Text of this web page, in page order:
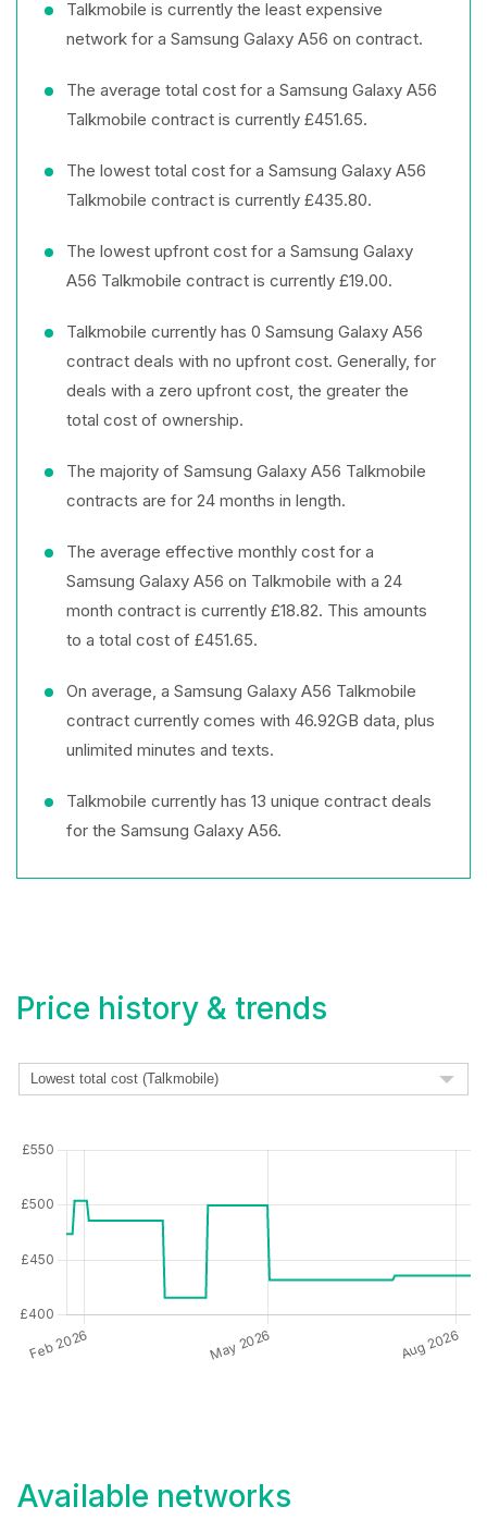
Talkmobile is currently the least expensive
network for a Samsung Galaxy A56 on contract.
The average total cost for a Samsung Galaxy A56
Talkmobile contract is currently £451.65.
The lowest total cost for a Samsung Galaxy A56
Talkmobile contract is currently £435.80.
The lowest upfront cost for a Samsung Galaxy
A56 Talkmobile contract is currently £19.00.
Talkmobile currently has 0 Samsung Galaxy A56
contract deals with no upfront cost. Generally, for
deals with a zero upfront cost, the greater the
total cost of ownership.
The majority of Samsung Galaxy A56 Talkmobile
contracts are for 24 months in length.
The average effective monthly cost for a
Samsung Galaxy A56 on Talkmobile with a 24
month contract is currently £18.82. This amounts
to a total cost of £451.65.
On average, a Samsung Galaxy A56 Talkmobile
contract currently comes with 46.92GB data, plus
unlimited minutes and texts.
Talkmobile currently has 13 unique contract deals
for the Samsung Galaxy A56.
Price history & trends
Available networks